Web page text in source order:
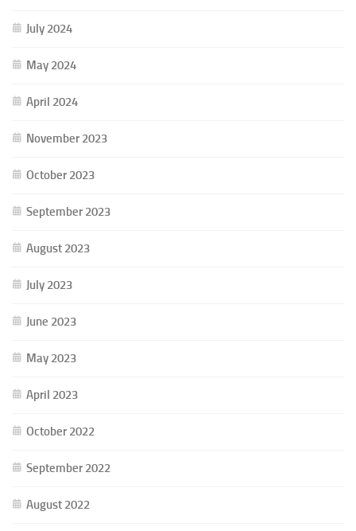
July 2024
May 2024
April 2024
November 2023
October 2023
September 2023
August 2023
July 2023
June 2023
May 2023
April 2023
October 2022
September 2022
August 2022